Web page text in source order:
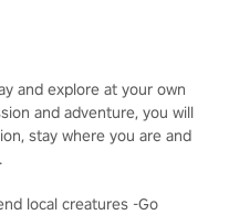
and explore at your own
and adventure, you will
stay where you are and
local creatures -Go